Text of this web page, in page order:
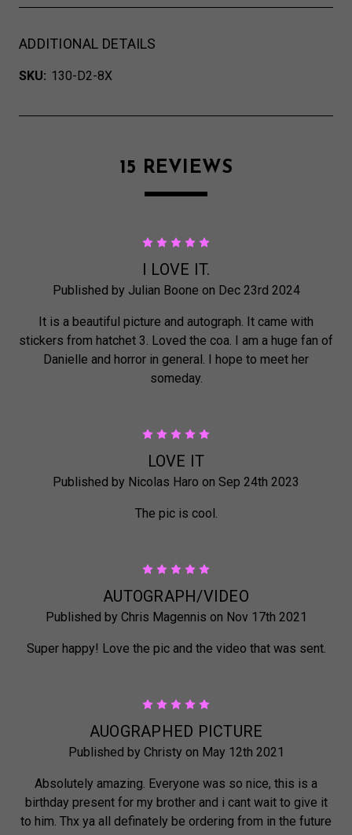
ADDITIONAL DETAILS
SKU: 130-D2-8X
15 REVIEWS
I LOVE IT.
Published by Julian Boone on Dec 23rd 2024
It is a beautiful picture and autograph. It came with
stickers from hatchet 3. Loved the coa. I am a huge fan of
Danielle and horror in general. I hope to meet her
someday.
LOVE IT
Published by Nicolas Haro on Sep 24th 2023
The pic is cool.
AUTOGRAPH/VIDEO
Published by Chris Magennis on Nov 17th 2021
Super happy! Love the pic and the video that was sent.
AUOGRAPHED PICTURE
Published by Christy on May 12th 2021
Absolutely amazing. Everyone was so nice, this is a
birthday present for my brother and i cant wait to give it
to him. Thx ya all definately be ordering from in the future